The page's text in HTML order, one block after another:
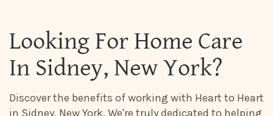
Looking For Home Care
In Sidney, New York?
Discover the benefits of working with Heart to Heart
in Sidney, New York. We're truly dedicated to helping